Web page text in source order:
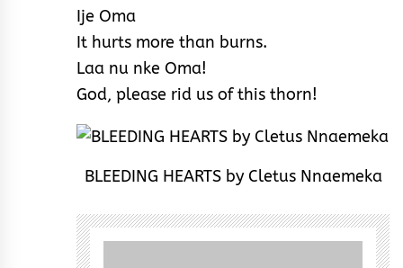
Ije Oma
It hurts more than burns.
Laa nu nke Oma!
God, please rid us of this thorn!
BLEEDING HEARTS by Cletus Nnaemeka